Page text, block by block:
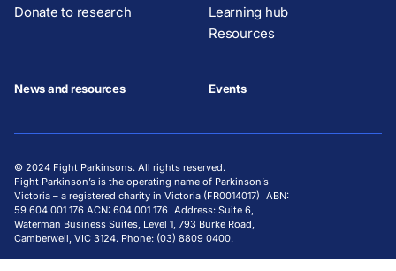
Donate to research
Learning hub
Resources
News and resources Events
© 2024 Fight Parkinsons. All rights reserved.
Fight Parkinson’s is the operating name of Parkinson’s
Victoria – a registered charity in Victoria (FR0014017) ABN:
59 604 001 176 ACN: 604 001 176 Address: Suite 6,
Waterman Business Suites, Level 1, 793 Burke Road,
Camberwell, VIC 3124. Phone: (03) 8809 0400.